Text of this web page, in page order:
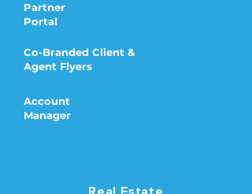
Partner
Portal
Co-Branded Client &
Agent Flyers
Account
Manager